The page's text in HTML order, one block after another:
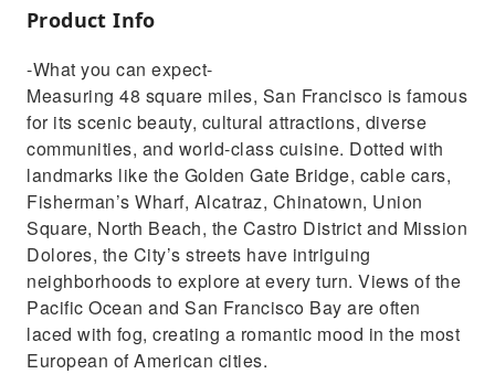
Product Info
-What you can expect-
Measuring 48 square miles, San Francisco is famous
for its scenic beauty, cultural attractions, diverse
communities, and world-class cuisine. Dotted with
landmarks like the Golden Gate Bridge, cable cars,
Fisherman’s Wharf, Alcatraz, Chinatown, Union
Square, North Beach, the Castro District and Mission
Dolores, the City’s streets have intriguing
neighborhoods to explore at every turn. Views of the
Pacific Ocean and San Francisco Bay are often
laced with fog, creating a romantic mood in the most
European of American cities.